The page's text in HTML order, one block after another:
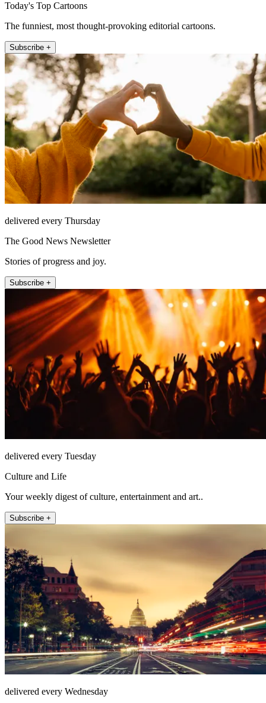
Today's Top Cartoons
The funniest, most thought-provoking editorial cartoons.
Subscribe +
delivered every Thursday
The Good News Newsletter
Stories of progress and joy.
Subscribe +
delivered every Tuesday
Culture and Life
Your weekly digest of culture, entertainment and art..
Subscribe +
delivered every Wednesday